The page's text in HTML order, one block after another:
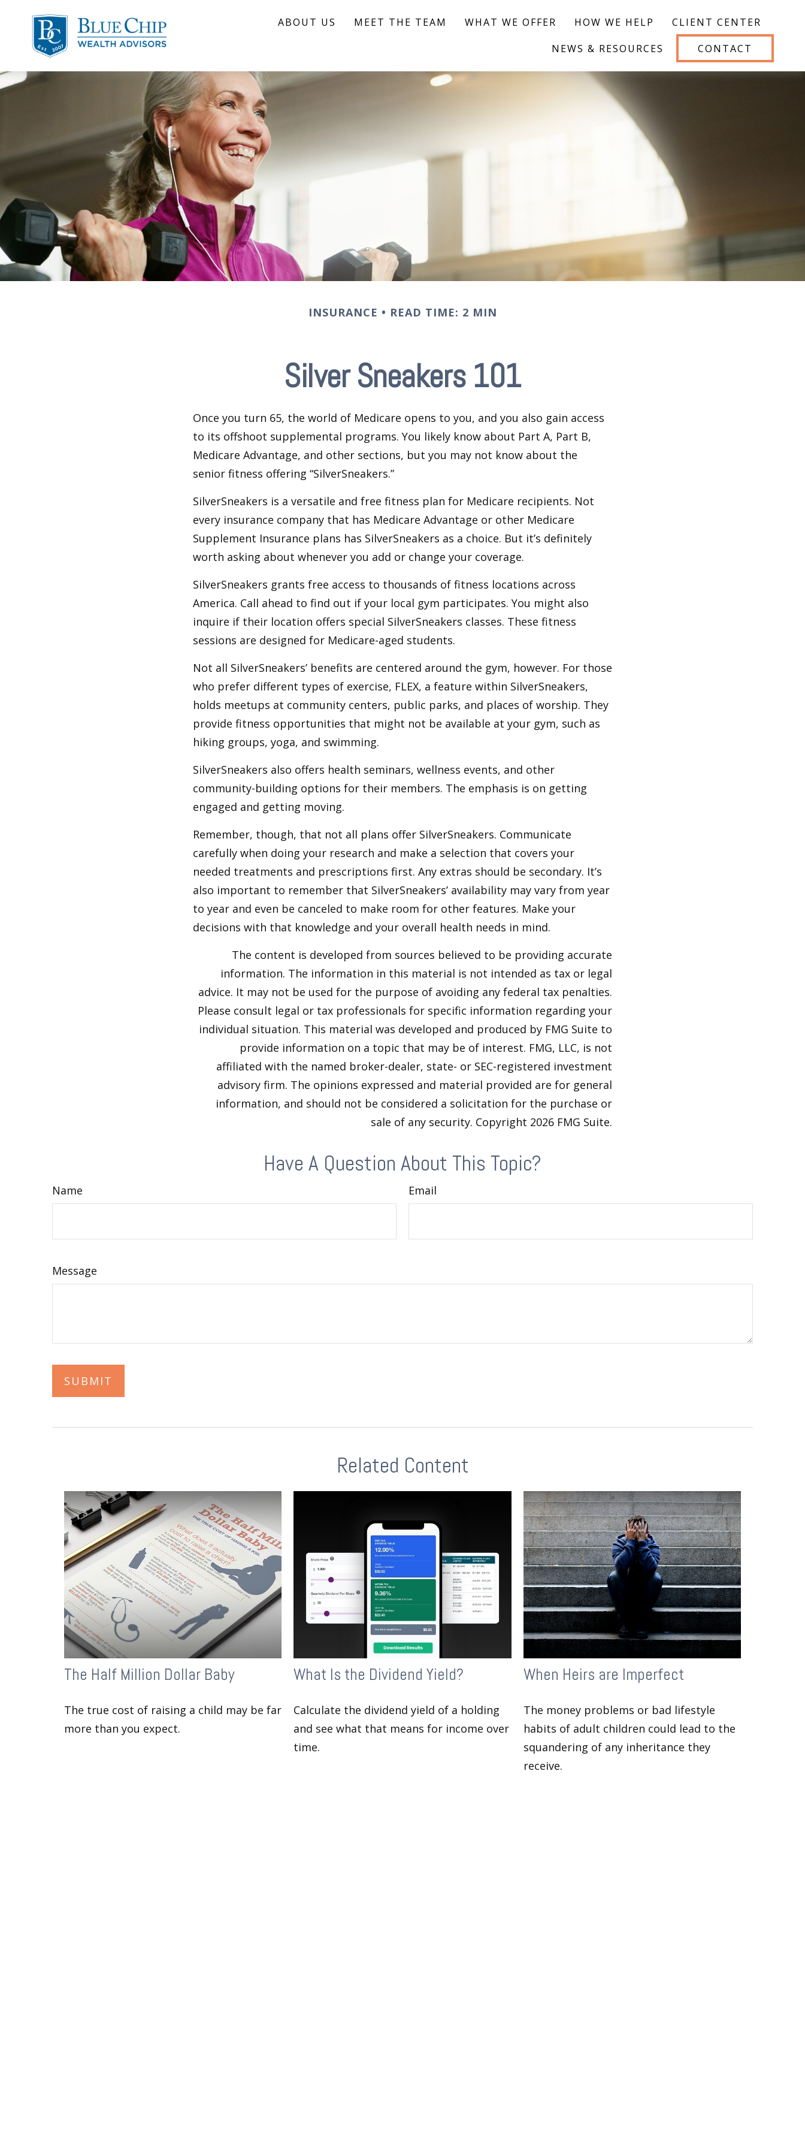
ABOUT US MEET THE TEAM WHAT WE OFFER HOW WE HELP CLIENT CENTER
NEWS & RESOURCES CONTACT
INSURANCE READ TIME: 2 MIN
Silver Sneakers 101
Once you turn 65, the world of Medicare opens to you, and you also gain access
to its offshoot supplemental programs. You likely know about Part A, Part B,
Medicare Advantage, and other sections, but you may not know about the
senior fitness offering “SilverSneakers.”
SilverSneakers is a versatile and free fitness plan for Medicare recipients. Not
every insurance company that has Medicare Advantage or other Medicare
Supplement Insurance plans has SilverSneakers as a choice. But it’s definitely
worth asking about whenever you add or change your coverage.
SilverSneakers grants free access to thousands of fitness locations across
America. Call ahead to find out if your local gym participates. You might also
inquire if their location offers special SilverSneakers classes. These fitness
sessions are designed for Medicare-aged students.
Not all SilverSneakers’ benefits are centered around the gym, however. For those
who prefer different types of exercise, FLEX, a feature within SilverSneakers,
holds meetups at community centers, public parks, and places of worship. They
provide fitness opportunities that might not be available at your gym, such as
hiking groups, yoga, and swimming.
SilverSneakers also offers health seminars, wellness events, and other
community-building options for their members. The emphasis is on getting
engaged and getting moving.
Remember, though, that not all plans offer SilverSneakers. Communicate
carefully when doing your research and make a selection that covers your
needed treatments and prescriptions first. Any extras should be secondary. It’s
also important to remember that SilverSneakers’ availability may vary from year
to year and even be canceled to make room for other features. Make your
decisions with that knowledge and your overall health needs in mind.
The content is developed from sources believed to be providing accurate
information. The information in this material is not intended as tax or legal
advice. It may not be used for the purpose of avoiding any federal tax penalties.
Please consult legal or tax professionals for specific information regarding your
individual situation. This material was developed and produced by FMG Suite to
provide information on a topic that may be of interest. FMG, LLC, is not
affiliated with the named broker-dealer, state- or SEC-registered investment
advisory firm. The opinions expressed and material provided are for general
information, and should not be considered a solicitation for the purchase or
sale of any security. Copyright 2026 FMG Suite.
Have A Question About This Topic?
Name Email
Message
Related Content
The Half Million Dollar Baby
The true cost of raising a child may be far
more than you expect.
What Is the Dividend Yield?
Calculate the dividend yield of a holding
and see what that means for income over
time.
When Heirs are Imperfect
The money problems or bad lifestyle
habits of adult children could lead to the
squandering of any inheritance they
receive.